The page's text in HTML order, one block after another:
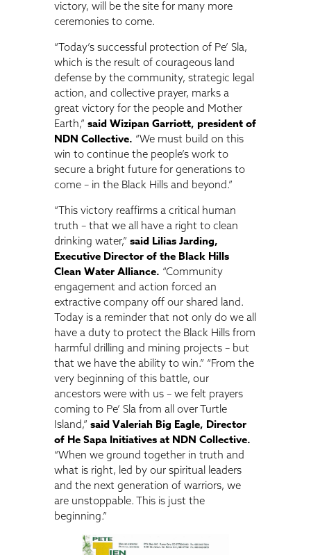
victory, will be the site for many more
ceremonies to come.
“Today’s successful protection of Pe’ Sla,
which is the result of courageous land
defense by the community, strategic legal
action, and collective prayer, marks a
great victory for the people and Mother
Earth,”said Wizipan Garriott, president of
NDN Collective. “We must build on this
win to continue the people’s work to
secure a bright future for generations to
come – in the Black Hills and beyond.”
“This victory reaffirms a critical human
truth – that we all have a right to clean
drinking water,”said Lilias Jarding,
Executive Director of the Black Hills
Clean Water Alliance. “Community
engagement and action forced an
extractive company off our shared land.
Today is a reminder that not only do we all
have a duty to protect the Black Hills from
harmful drilling and mining projects – but
that we have the ability to win.” “From the
very beginning of this battle, our
ancestors were with us – we felt prayers
coming to Pe’ Sla from all over Turtle
Island,”said Valeriah Big Eagle, Director
of He Sapa Initiatives at NDN Collective.
“When we ground together in truth and
what is right, led by our spiritual leaders
and the next generation of warriors, we
are unstoppable. This is just the
beginning.”